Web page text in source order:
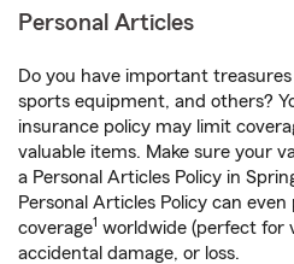
Personal Articles
Do you have important treasures
sports equipment, and others?
insurance policy may limit
valuable items. Make sure your
a Personal Articles Policy in
Personal Articles Policy can
coverage1 worldwide (perfect for
accidental damage, or loss.